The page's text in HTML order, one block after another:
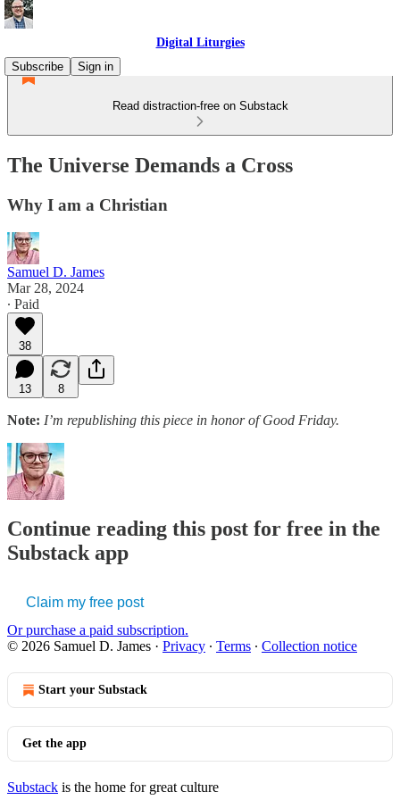
Digital Liturgies
Subscribe
Sign in
Read distraction-free on Substack
The Universe Demands a Cross
Why I am a Christian
Samuel D. James
Mar 28, 2024
∙ Paid
38
13 8
Note: I’m republishing this piece in honor of Good Friday.
Continue reading this post for free in the
Substack app
Claim my free post
Or purchase a paid subscription.
© 2026 Samuel D. James · Privacy ∙ Terms ∙ Collection notice
Start your Substack
Get the app
Substack is the home for great culture